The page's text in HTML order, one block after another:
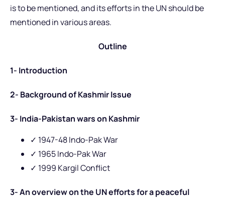
is to be mentioned, and its efforts in the UN should be
mentioned in various areas.
Outline
1- Introduction
2- Background of Kashmir Issue
3- India-Pakistan wars on Kashmir
✓ 1947-48 Indo-Pak War
✓ 1965 Indo-Pak War
✓ 1999 Kargil Conflict
3- An overview on the UN efforts for a peaceful